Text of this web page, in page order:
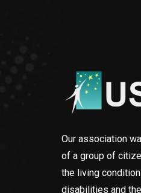
Our association
of a group of
the living
disabilities and